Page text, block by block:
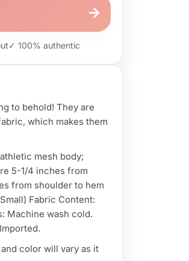
→
✓ 100% authentic
to behold! They are
which makes them
mesh body;
5-1/4 inches from
from shoulder to hem
Fabric Content:
Machine wash cold.
color will vary as it